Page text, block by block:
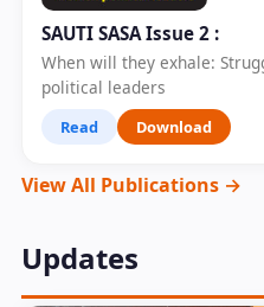
SAUTI SASA Issue 2 :
When will they exhale:
political leaders
Read Download
View All Publications →
Updates